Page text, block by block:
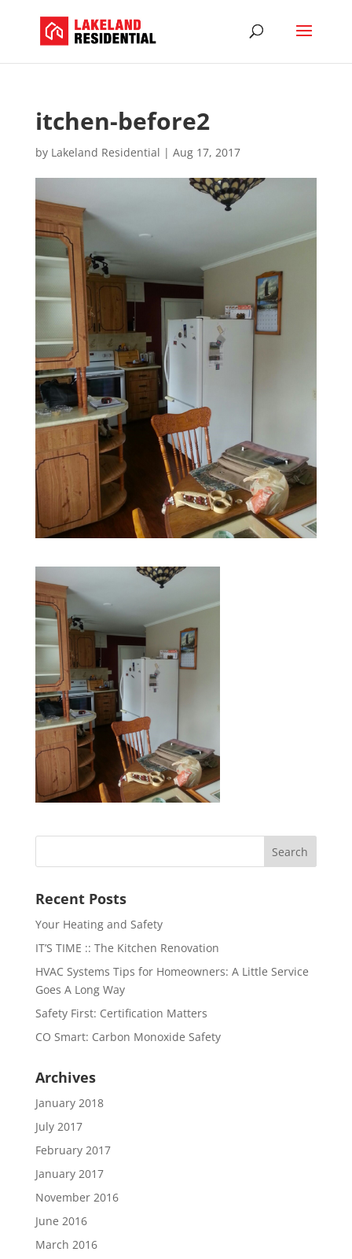
itchen-before2
by Lakeland Residential | Aug 17, 2017
Recent Posts
Your Heating and Safety
IT’S TIME :: The Kitchen Renovation
HVAC Systems Tips for Homeowners: A Little Service
Goes A Long Way
Safety First: Certification Matters
CO Smart: Carbon Monoxide Safety
Archives
January 2018
July 2017
February 2017
January 2017
November 2016
June 2016
March 2016